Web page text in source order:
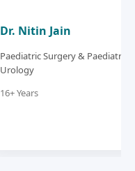
Dr. Nitin Jain
Paediatric Surgery & Paediatric
Urology
16+ Years